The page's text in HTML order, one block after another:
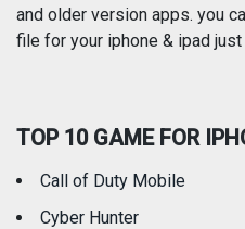
Reference
Travel
and older version apps. you
file for your iphone & ipad
TOP 10 GAME FOR
Call of Duty Mobile
Cyber Hunter